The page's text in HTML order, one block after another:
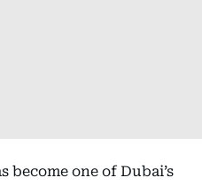
become one of Dubai’s